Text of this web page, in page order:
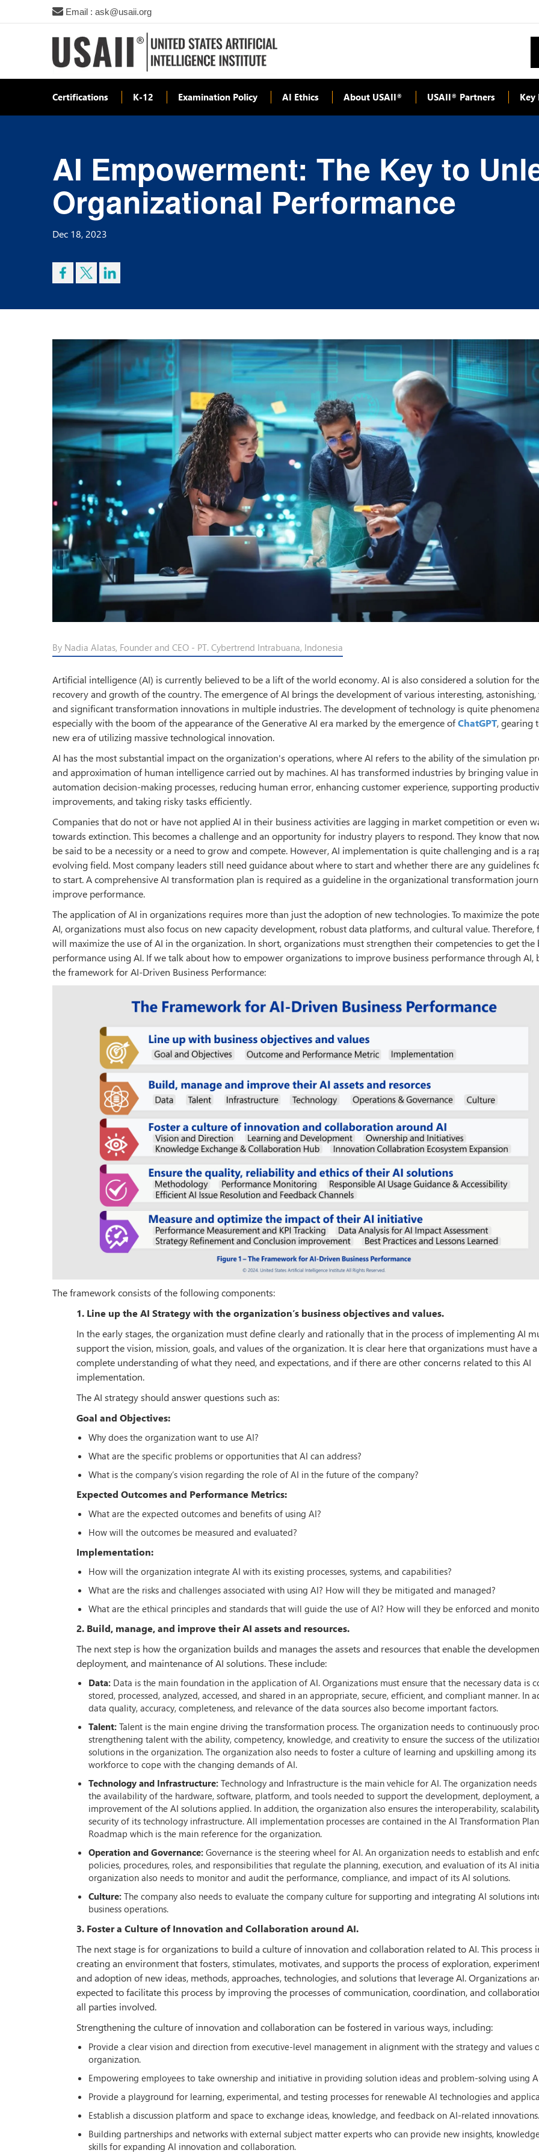
Email : ask@usaii.org
Certifications K-12 Examination Policy AI Ethics About USAII® USAII® Partners Key
AI Empowerment: The Key to
Organizational Performance
Dec 18, 2023
By Nadia Alatas, Founder and CEO - PT. Cybertrend Intrabuana, Indonesia
Artificial intelligence (AI) is currently believed to be a lift of the world economy. AI is also considered a solution for
recovery and growth of the country. The emergence of AI brings the development of various interesting, astonishing,
and significant transformation innovations in multiple industries. The development of technology is quite
especially with the boom of the appearance of the Generative AI era marked by the emergence ofChatGPT, gearing
new era of utilizing massive technological innovation.
AI has the most substantial impact on the organization's operations, where AI refers to the ability of the simulation
and approximation of human intelligence carried out by machines. AI has transformed industries by bringing value
automation decision-making processes, reducing human error, enhancing customer experience, supporting
improvements, and taking risky tasks efficiently.
Companies that do not or have not applied AI in their business activities are lagging in market competition or even
towards extinction. This becomes a challenge and an opportunity for industry players to respond. They know that
be said to be a necessity or a need to grow and compete. However, AI implementation is quite challenging and is a
evolving field. Most company leaders still need guidance about where to start and whether there are any guidelines
to start. A comprehensive AI transformation plan is required as a guideline in the organizational transformation
improve performance.
The application of AI in organizations requires more than just the adoption of new technologies. To maximize the
AI, organizations must also focus on new capacity development, robust data platforms, and cultural value. Therefore,
will maximize the use of AI in the organization. In short, organizations must strengthen their competencies to get the
performance using AI. If we talk about how to empower organizations to improve business performance through AI,
the framework for AI-Driven Business Performance:
The framework consists of the following components:
1. Line up the AI Strategy with the organization’s business objectives and values.
In the early stages, the organization must define clearly and rationally that in the process of implementing AI
support the vision, mission, goals, and values of the organization. It is clear here that organizations must have a
complete understanding of what they need, and expectations, and if there are other concerns related to this AI
implementation.
The AI strategy should answer questions such as:
Goal and Objectives:
Why does the organization want to use AI?
What are the specific problems or opportunities that AI can address?
What is the company’s vision regarding the role of AI in the future of the company?
Expected Outcomes and Performance Metrics:
What are the expected outcomes and benefits of using AI?
How will the outcomes be measured and evaluated?
Implementation:
How will the organization integrate AI with its existing processes, systems, and capabilities?
What are the risks and challenges associated with using AI? How will they be mitigated and managed?
What are the ethical principles and standards that will guide the use of AI? How will they be enforced and
2. Build, manage, and improve their AI assets and resources.
The next step is how the organization builds and manages the assets and resources that enable the
deployment, and maintenance of AI solutions. These include:
Data: Data is the main foundation in the application of AI. Organizations must ensure that the necessary data is
stored, processed, analyzed, accessed, and shared in an appropriate, secure, efficient, and compliant manner. In
data quality, accuracy, completeness, and relevance of the data sources also become important factors.
Talent: Talent is the main engine driving the transformation process. The organization needs to continuously
strengthening talent with the ability, competency, knowledge, and creativity to ensure the success of the
solutions in the organization. The organization also needs to foster a culture of learning and upskilling among its
workforce to cope with the changing demands of AI.
Technology and Infrastructure: Technology and Infrastructure is the main vehicle for AI. The organization needs
the availability of the hardware, software, platform, and tools needed to support the development, deployment,
improvement of the AI solutions applied. In addition, the organization also ensures the interoperability,
security of its technology infrastructure. All implementation processes are contained in the AI Transformation Plan
Roadmap which is the main reference for the organization.
Operation and Governance: Governance is the steering wheel for AI. An organization needs to establish and
policies, procedures, roles, and responsibilities that regulate the planning, execution, and evaluation of its AI
organization also needs to monitor and audit the performance, compliance, and impact of its AI solutions.
Culture: The company also needs to evaluate the company culture for supporting and integrating AI solutions
business operations.
3. Foster a Culture of Innovation and Collaboration around AI.
The next stage is for organizations to build a culture of innovation and collaboration related to AI. This process
creating an environment that fosters, stimulates, motivates, and supports the process of exploration,
and adoption of new ideas, methods, approaches, technologies, and solutions that leverage AI. Organizations
expected to facilitate this process by improving the processes of communication, coordination, and
all parties involved.
Strengthening the culture of innovation and collaboration can be fostered in various ways, including:
Provide a clear vision and direction from executive-level management in alignment with the strategy and values
organization.
Empowering employees to take ownership and initiative in providing solution ideas and problem-solving using
Provide a playground for learning, experimental, and testing processes for renewable AI technologies and
Establish a discussion platform and space to exchange ideas, knowledge, and feedback on AI-related innovations.
Building partnerships and networks with external subject matter experts who can provide new insights,
skills for expanding AI innovation and collaboration.